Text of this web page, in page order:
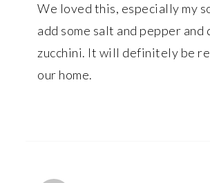
We loved this, especially my
add some salt and pepper and
zucchini. It will definitely be
our home.